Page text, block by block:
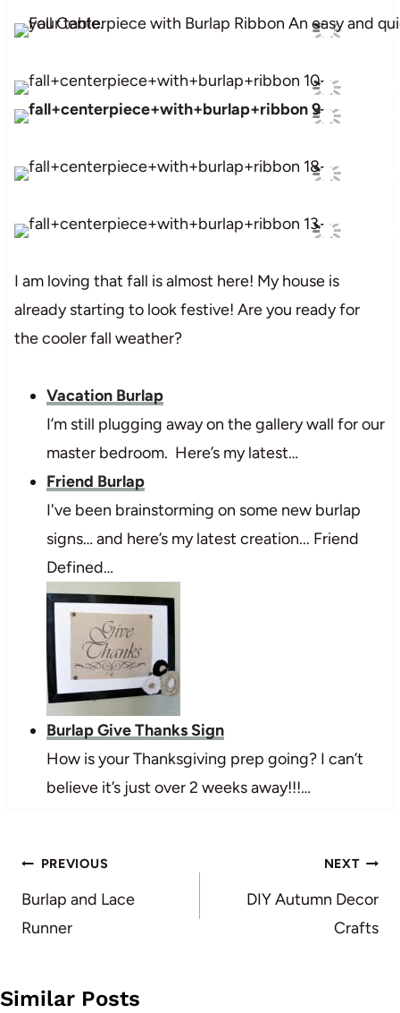
I am loving that fall is almost here! My house is
already starting to look festive! Are you ready for
the cooler fall weather?
Vacation Burlap
I’m still plugging away on the gallery wall for our
master bedroom. Here’s my latest…
Friend Burlap
I've been brainstorming on some new burlap
signs… and here’s my latest creation... Friend
Defined…
Burlap Give Thanks Sign
How is your Thanksgiving prep going? I can’t
believe it’s just over 2 weeks away!!!…
Post
navigation
PREVIOUS
Burlap and Lace
Runner
NEXT
DIY Autumn Decor
Crafts
Similar Posts